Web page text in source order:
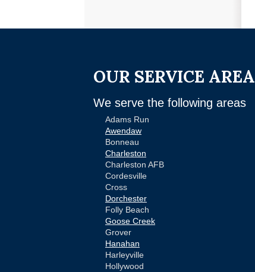
OUR SERVICE AREA
We serve the following areas
Adams Run
Awendaw
Bonneau
Charleston
Charleston AFB
Cordesville
Cross
Dorchester
Folly Beach
Goose Creek
Grover
Hanahan
Harleyville
Hollywood